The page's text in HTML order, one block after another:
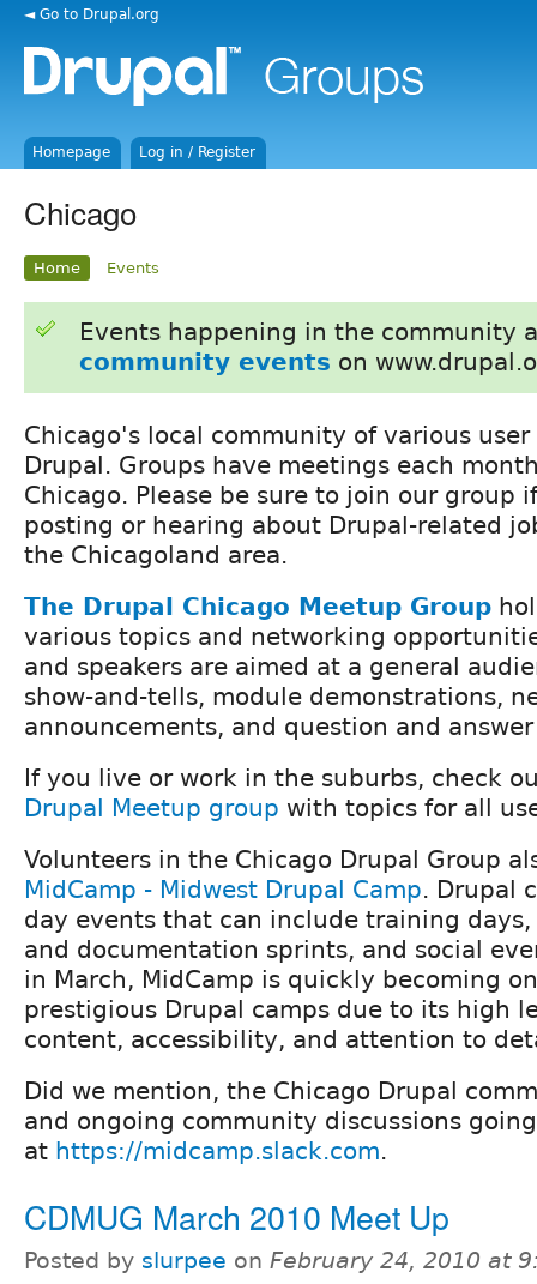
◄ Go to Drupal.org
Homepage Log in / Register
Chicago
Home Events
Events happening in the community
community events on
Chicago's local community of various
Drupal. Groups have meetings each
Chicago. Please be sure to join our group
posting or hearing about Drupal-related
the Chicagoland area.
The Drupal Chicago Meetup Group
various topics and networking
and speakers are aimed at a general
show-and-tells, module demonstrations,
announcements, and question and answer
If you live or work in the suburbs, check
Drupal Meetup group with topics for all
Volunteers in the Chicago Drupal Group
MidCamp - Midwest Drupal Camp. Drupal
day events that can include training days,
and documentation sprints, and social
in March, MidCamp is quickly becoming
prestigious Drupal camps due to its high
content, accessibility, and attention to
Did we mention, the Chicago Drupal
and ongoing community discussions
at https://midcamp.slack.com.
CDMUG March 2010 Meet Up
Posted by slurpee on February 24, 2010 at